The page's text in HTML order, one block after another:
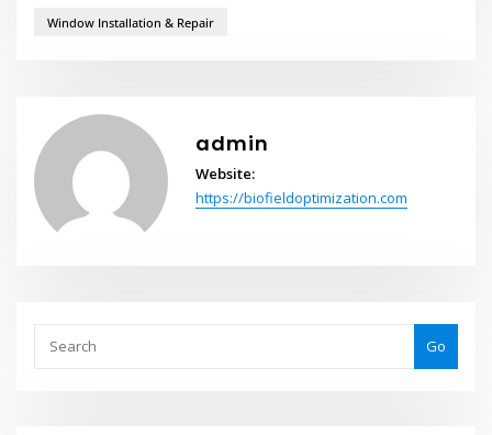
Window Installation & Repair
admin
Website:
https://biofieldoptimization.com
Go